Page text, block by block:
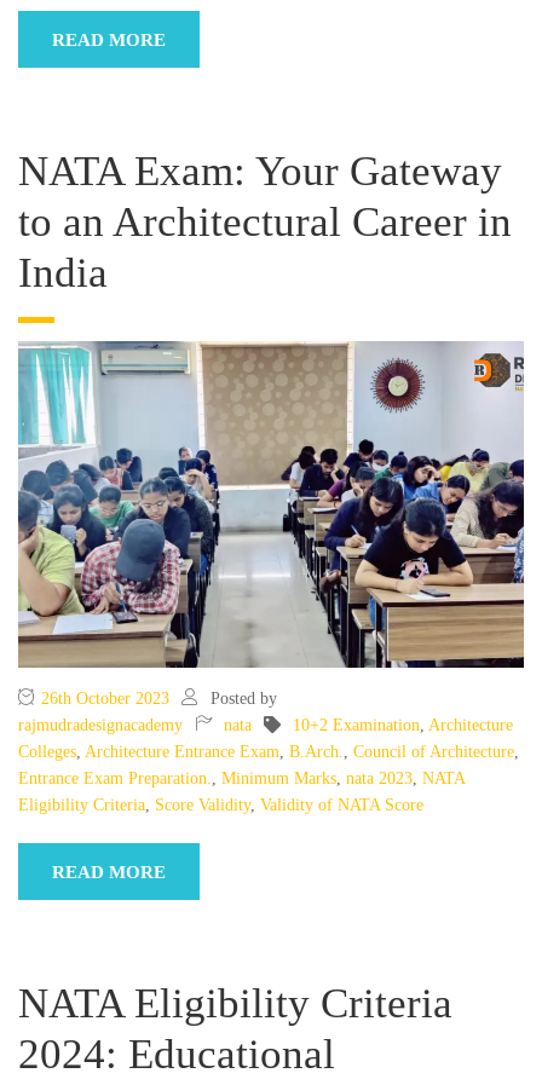
READ MORE
NATA Exam: Your Gateway
to an Architectural Career in
India
26th October 2023
Posted by
rajmudradesignacademy
nata 10+2 Examination Architecture
Colleges Architecture Entrance Exam B.Arch. Council of Architecture
Entrance Exam Preparation.
Minimum Marks nata 2023 NATA
Eligibility Criteria Score Validity, Validity of NATA Score
READ MORE
NATA Eligibility Criteria
2024: Educational